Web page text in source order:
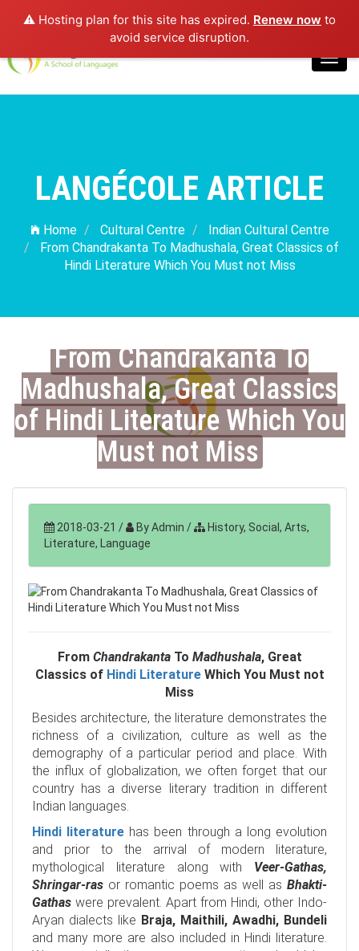
⚠️ Hosting plan for this site has expired. Renew now to
avoid service disruption.
Login
LANGÉCOLE ARTICLE
Home Cultural Centre
Indian Cultural Centre
From Chandrakanta To Madhushala, Great Classics of
Hindi Literature Which You Must not Miss
From Chandrakanta To
Madhushala, Great Classics
of Hindi Literature Which You
Must not Miss
2018-03-21 / By Admin /
History, Social, Arts,
Literature, Language
From ChandrakantaTo Madhushala, Great
Classics of Hindi LiteratureWhich You Must not
Miss
Besides architecture, the literature demonstrates the
richness of a civilization, culture as well as the
demography of a particular period and place. With
the influx of globalization, we often forget that our
country has a diverse literary tradition in different
Indian languages.
Hindi literature has been through a long evolution
and prior to the arrival of modern literature,
mythological literature along with Veer-Gathas,
Shringar-ras or romantic poems as well as Bhakti-
Gathas were prevalent. Apart from Hindi, other Indo-
Aryan dialects like Braja, Maithili, Awadhi, Bundeli
and many more are also included in Hindi literature.